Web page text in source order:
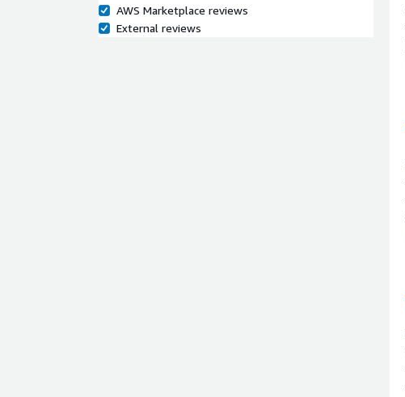
AWS Marketplace reviews
External reviews